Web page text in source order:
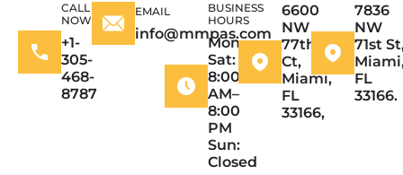
CALL
NOW
+1-
305-
468-
8787
EMAIL
info@mmpas.com
BUSINESS
HOURS
Mon–
Sat:
8:00
AM–
8:00
PM
Sun:
Closed
6600
NW
77th
Ct,
Miami,
FL
33166,
7836
NW
71st
FL
33166.